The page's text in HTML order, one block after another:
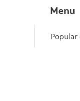
Menu
Popular